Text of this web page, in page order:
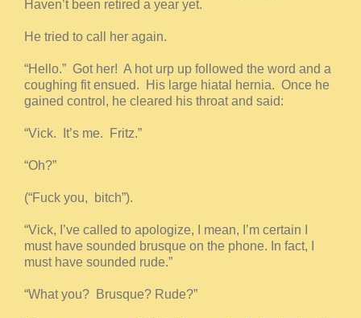
Haven’t been retired a year yet.
He tried to call her again.
“Hello.” Got her! A hot urp up followed the word and a
coughing fit ensued. His large hiatal hernia. Once he
gained control, he cleared his throat and said:
“Vick. It’s me. Fritz.”
“Oh?”
(“Fuck you, bitch”).
“Vick, I’ve called to apologize, I mean, I’m certain I
must have sounded brusque on the phone. In fact, I
must have sounded rude.”
“What you? Brusque? Rude?”